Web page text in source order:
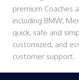
premium Coaches
including BMW,
quick, safe and
customized, and
customer support.